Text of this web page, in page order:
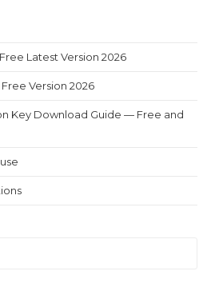
Latest Version 2026
Version 2026
Key Download Guide — Free and